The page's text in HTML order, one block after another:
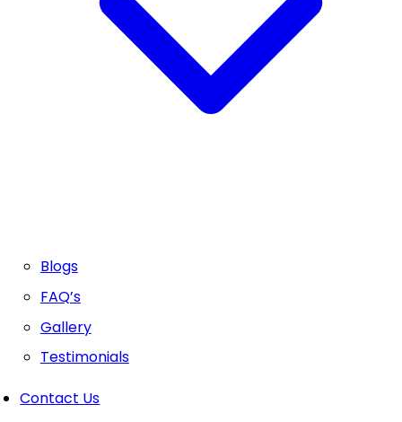
Blogs
FAQ’s
Gallery
Testimonials
Contact Us